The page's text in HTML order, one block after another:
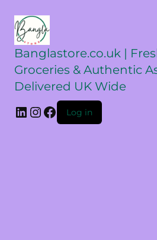
Banglastore.co.uk |
Groceries & Authentic
Delivered UK Wide
Log in